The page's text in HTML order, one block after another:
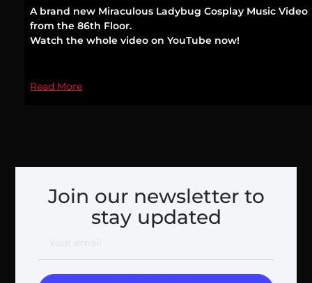
A brand new Miraculous Ladybug Cosplay Music Video
from the 86th Floor.
Watch the whole video on YouTube now!
Read More
Join our newsletter to
stay updated